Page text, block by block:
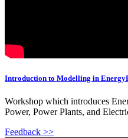
Introduction to Modelling in
Workshop which introduces
Power, Power Plants, and
Feedback >>